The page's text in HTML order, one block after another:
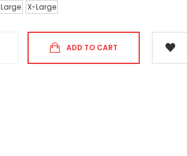
Large X-Large
ADD TO CART